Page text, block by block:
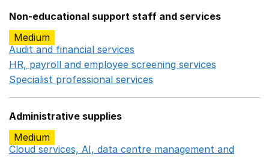
Non-educational support staff and services
Medium
Audit and financial services
HR, payroll and employee screening services
Specialist professional services
Administrative supplies
Medium
Cloud services, AI, data centre management and